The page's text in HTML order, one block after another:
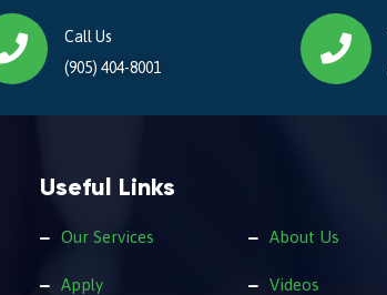
Call Us
(905) 404-8001
Useful Links
Our Services
Apply
About Us
Videos